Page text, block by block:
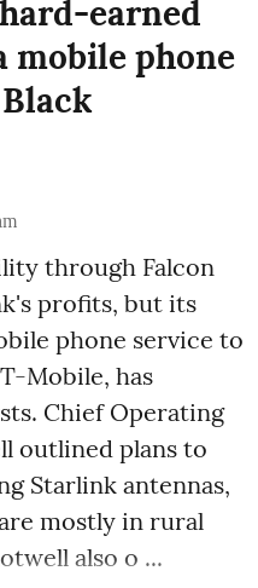
earned
phone
through Falcon
profits, but its
phone service to
Mobile, has
Chief Operating
outlined plans to
Starlink antennas,
mostly in rural
also o ...